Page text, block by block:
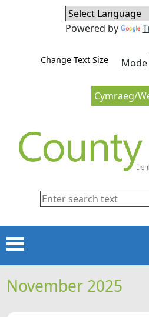
Skip to content
Skip to navigation
Cymraeg/
Change Text Size Mode
Powered by
Search
Menu
HOME
November 2025